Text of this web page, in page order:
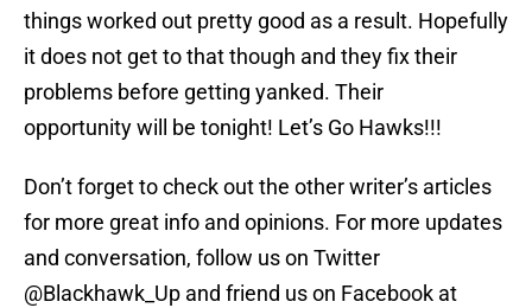
things worked out pretty good as a result. Hopefully
it does not get to that though and they fix their
problems before getting yanked. Their
opportunity will be tonight! Let’s Go Hawks!!!
Don’t forget to check out the other writer’s articles
for more great info and opinions. For more updates
and conversation, follow us on Twitter
@Blackhawk_Up and friend us on Facebook at